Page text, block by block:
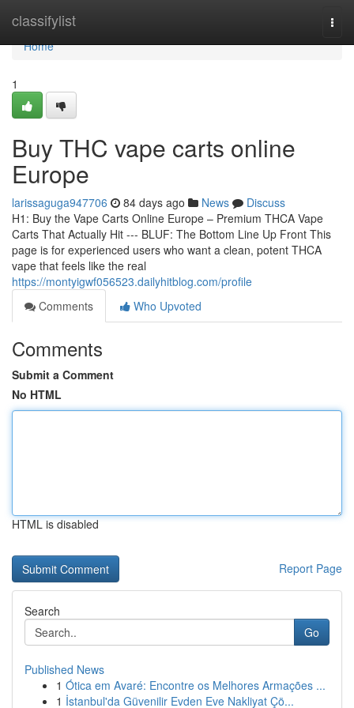
classifylist
Home
Home
1
Buy THC vape carts online
Europe
larissaguga947706 84 days ago News
Discuss
H1: Buy the Vape Carts Online Europe – Premium THCA Vape
Carts That Actually Hit --- BLUF: The Bottom Line Up Front This
page is for experienced users who want a clean, potent THCA
vape that feels like the real
https://montyigwf056523.dailyhitblog.com/profile
Comments
Who Upvoted
Comments
Submit a Comment
No HTML
HTML is disabled
Report Page
Search
Go
Published News
1 Ótica em Avaré: Encontre os Melhores Armações ...
1 İstanbul'da Güvenilir Evden Eve Nakliyat Çö...